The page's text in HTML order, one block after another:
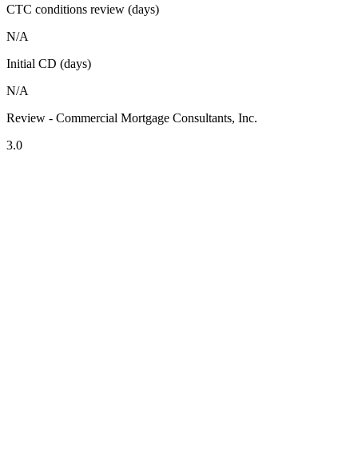
CTC conditions review (days)
N/A
Initial CD (days)
N/A
Review - Commercial Mortgage Consultants, Inc.
3.0